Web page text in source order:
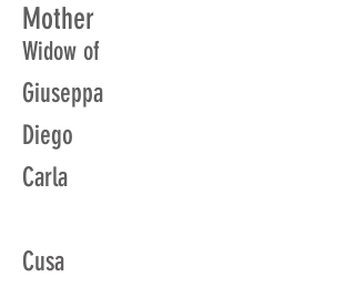
Mother
Widow of
Giuseppa
Diego
Carla
Cusa